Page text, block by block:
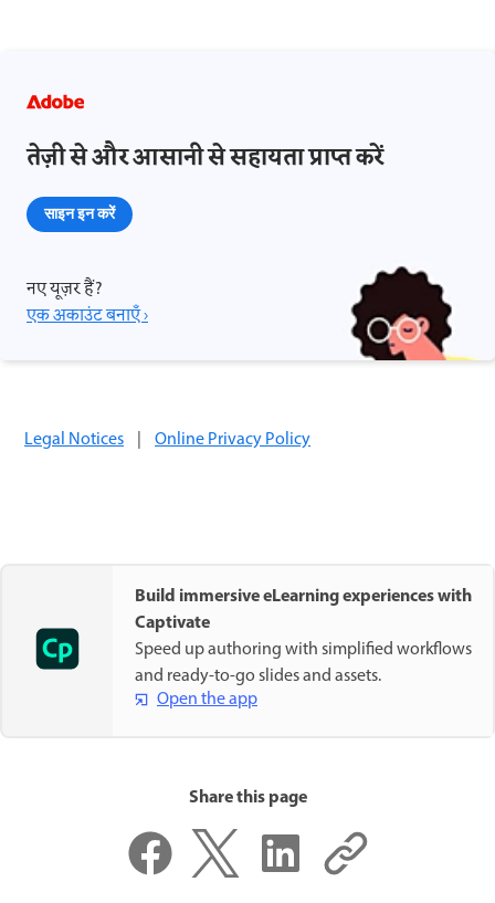
तेज़ी से और आसानी से सहायता प्राप्त करें
साइन इन करें
नए यूज़र हैं?
एक अकाउंट बनाएँ ›
Legal Notices | Online Privacy Policy
Build immersive eLearning experiences with
Captivate
Speed up authoring with simplified workflows
and ready-to-go slides and assets.
Open the app
Share this page